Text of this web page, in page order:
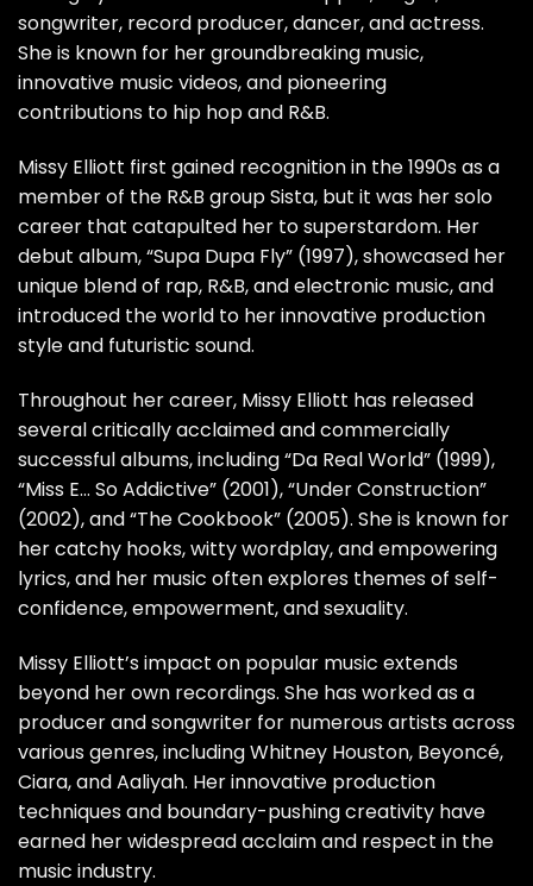
songwriter, record producer, dancer, and actress.
She is known for her groundbreaking music,
innovative music videos, and pioneering
contributions to hip hop and R&B.
Missy Elliott first gained recognition in the 1990s as a
member of the R&B group Sista, but it was her solo
career that catapulted her to superstardom. Her
debut album, “Supa Dupa Fly” (1997), showcased her
unique blend of rap, R&B, and electronic music, and
introduced the world to her innovative production
style and futuristic sound.
Throughout her career, Missy Elliott has released
several critically acclaimed and commercially
successful albums, including “Da Real World” (1999),
“Miss E… So Addictive” (2001), “Under Construction”
(2002), and “The Cookbook” (2005). She is known for
her catchy hooks, witty wordplay, and empowering
lyrics, and her music often explores themes of self-
confidence, empowerment, and sexuality.
Missy Elliott’s impact on popular music extends
beyond her own recordings. She has worked as a
producer and songwriter for numerous artists across
various genres, including Whitney Houston, Beyoncé,
Ciara, and Aaliyah. Her innovative production
techniques and boundary-pushing creativity have
earned her widespread acclaim and respect in the
music industry.